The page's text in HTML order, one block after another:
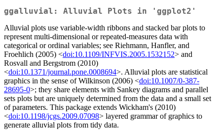
ggalluvial: Alluvial Plots in 'ggplot2'
Alluvial plots use variable-width ribbons and stacked bar plots to
represent multi-dimensional or repeated-measures data with
categorical or ordinal variables; see Riehmann, Hanfler, and
Froehlich (2005) <doi:10.1109/INFVIS.2005.1532152> and
Rosvall and Bergstrom (2010)
<doi:10.1371/journal.pone.0008694>. Alluvial plots are statistical
graphics in the sense of Wilkinson (2006) <doi:10.1007/0-387-
28695-0>; they share elements with Sankey diagrams and parallel
sets plots but are uniquely determined from the data and a small set
of parameters. This package extends Wickham's (2010)
<doi:10.1198/jcgs.2009.07098> layered grammar of graphics to
generate alluvial plots from tidy data.